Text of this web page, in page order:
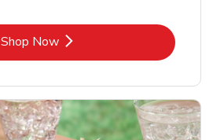
Shop NowLink Opens in New Tab